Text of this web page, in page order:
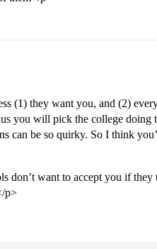
(1) they want you, and (2)
you will pick the college
can be so quirky. So I think
don’t want to accept you if
p>